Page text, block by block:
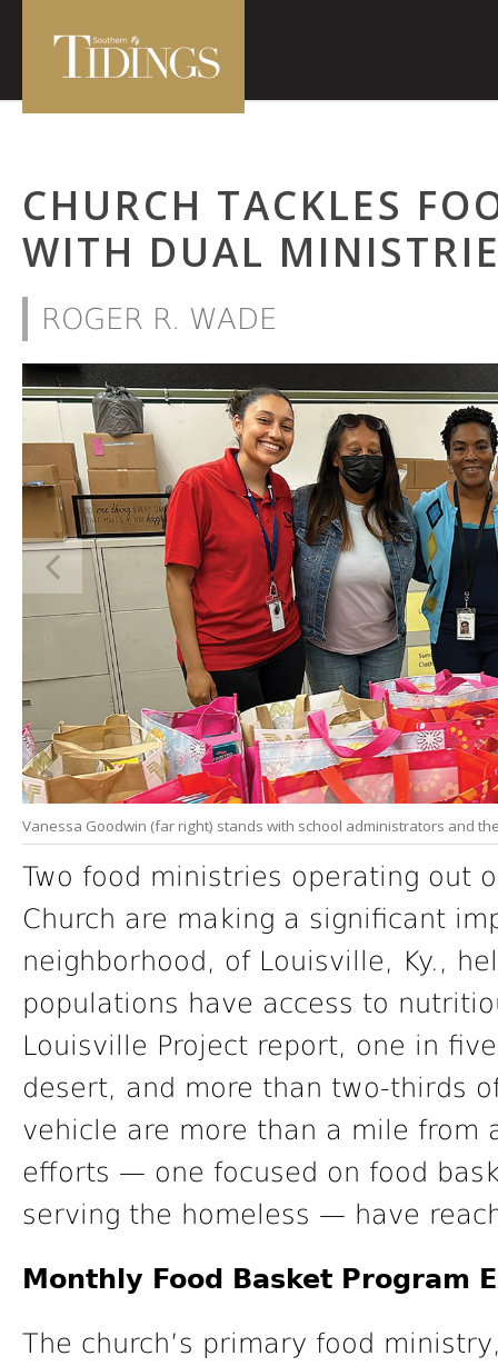
CHURCH TACKLES
WITH DUAL
ROGER R. WADE
Vanessa Goodwin (far right) stands with school administrators and
Two food ministries operating out
Church are making a significant
neighborhood, of Louisville, Ky.,
populations have access to
Louisville Project report, one in
desert, and more than two-thirds
vehicle are more than a mile from
efforts — one focused on food
serving the homeless — have
Monthly Food Basket Program
The church’s primary food